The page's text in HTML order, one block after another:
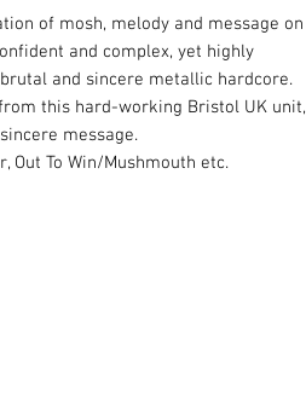
of mosh, melody and message on
and complex, yet highly
and sincere metallic hardcore.
this hard-working Bristol UK unit,
message.
Out To Win/Mushmouth etc.